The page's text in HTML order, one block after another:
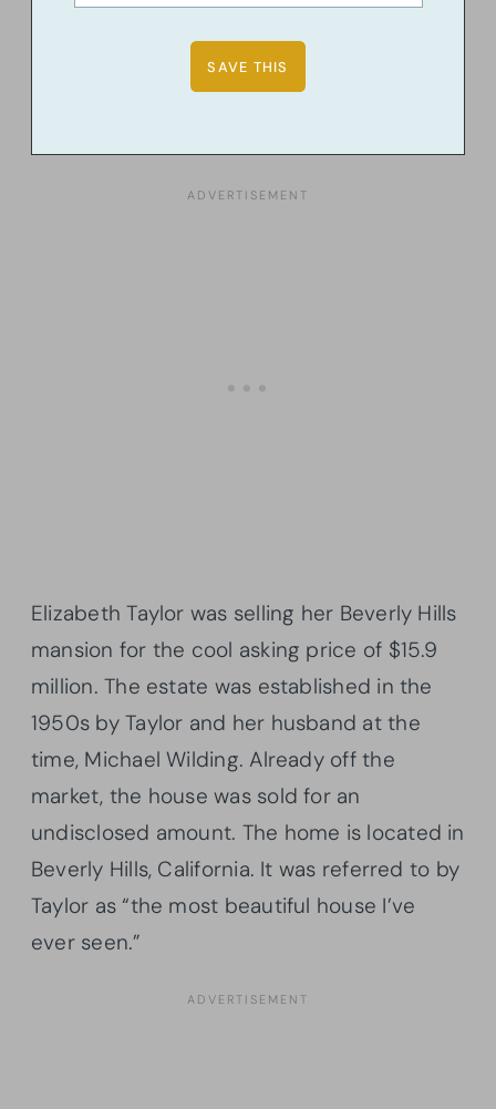
Elizabeth Taylor was selling her Beverly Hills
mansion for the cool asking price of $15.9
million. The estate was established in the
1950s by Taylor and her husband at the
time, Michael Wilding. Already off the
market, the house was sold for an
undisclosed amount. The home is located in
Beverly Hills, California. It was referred to by
Taylor as “the most beautiful house I’ve
ever seen.”